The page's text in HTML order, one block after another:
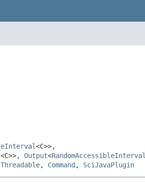
<C>>,
<C>>, Output<RandomAccessibleInterval
Threadable, Command , SciJavaPlugin